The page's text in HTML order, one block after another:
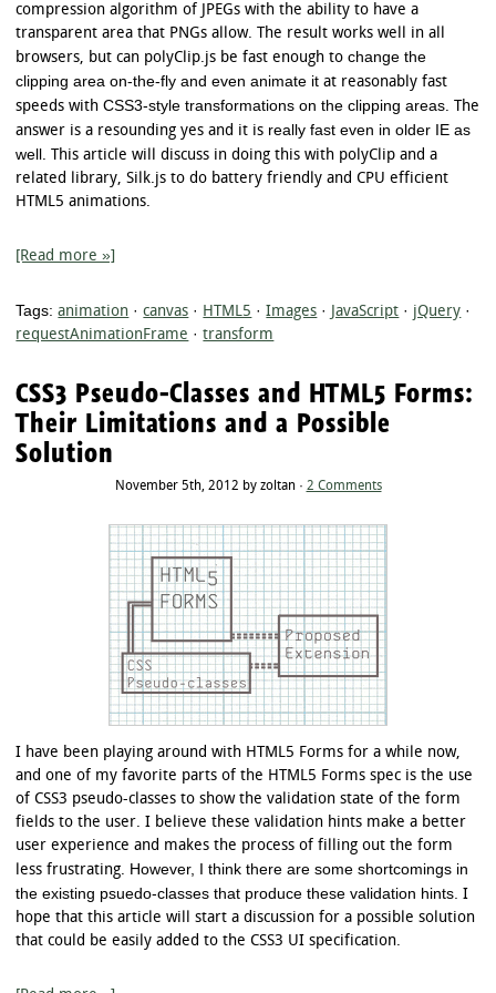
compression algorithm of JPEGs with the ability to have a
transparent area that PNGs allow. The result works well in all
browsers, but can polyClip.js be fast enough tochange the
clipping area on-the-fly and even animate it at reasonably fast
speeds withCSS3-style transformations on the clipping areas. The
answer is a resounding yes and it is really fast even in older IE as
well. This article will discuss in doing this with polyClip and a
related library, Silk.js to do battery friendly and CPU efficient
HTML5 animations.
[Read more »]
Tags: animation ·canvas · HTML5 ·Images · JavaScript · jQuery ·
requestAnimationFrame ·transform
CSS3 Pseudo-Classes and HTML5 Forms:
Their Limitations and a Possible
Solution
November 5th, 2012 by zoltan · 2 Comments
I have been playing around with HTML5 Forms for a while now,
and one of my favorite parts of the HTML5 Forms spec is the use
of CSS3 pseudo-classes to show the validation state of the form
fields to the user. I believe these validation hints make a better
user experience and makes the process of filling out the form
less frustrating. However, I think there are some shortcomings in
the existing psuedo-classes that produce these validation hints. I
hope that this article will start a discussion for a possible solution
that could be easily added to the CSS3 UI specification.